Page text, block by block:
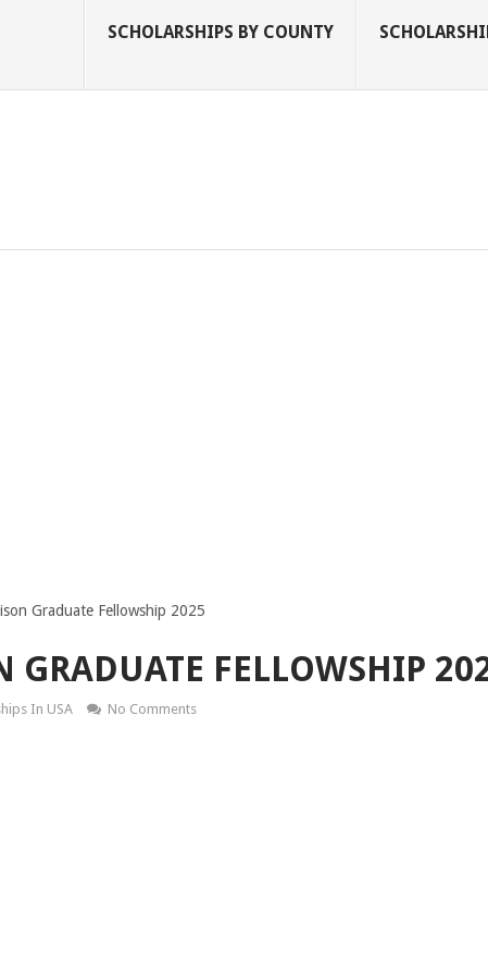
SCHOLARSHIPS BY COUNTY
Graduate Fellowship 2025
GRADUATE FELLOWSHIP
In USA No Comments